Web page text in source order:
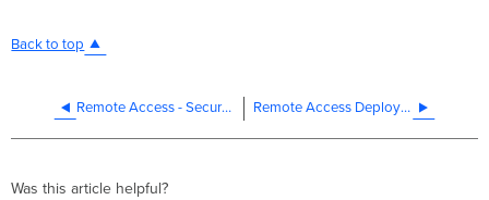
Back to top
Remote Access - Secure Client configuration Remote Access Deployment
Was this article helpful?